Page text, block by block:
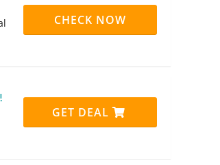
CHECK NOW
GET DEAL